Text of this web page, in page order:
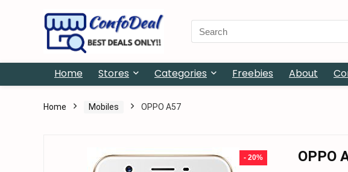
Search
for:
Home Stores Categories Freebies About
Home Mobiles OPPO A57
- 20% OPPO